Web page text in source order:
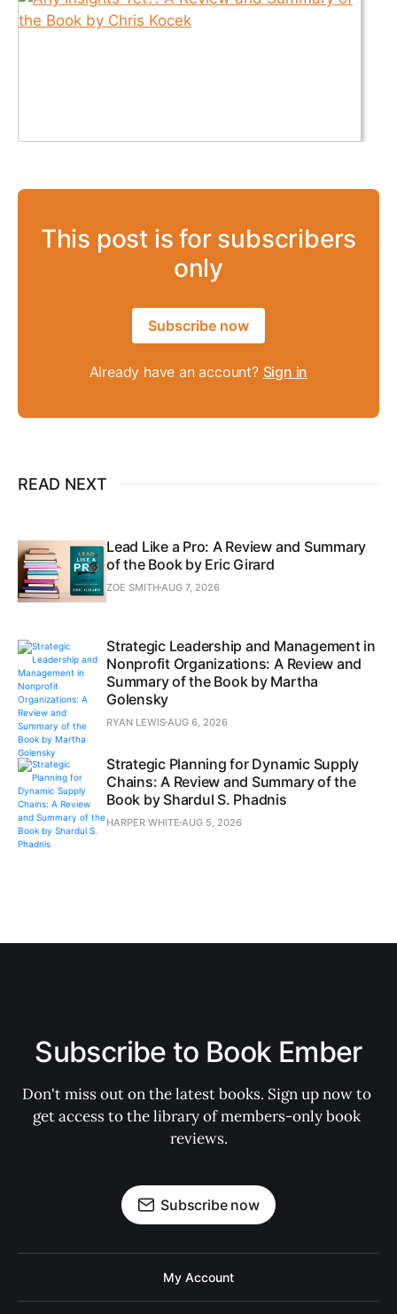
This post is for subscribers
only
Subscribe now
Already have an account? Sign in
READ NEXT
Lead Like a Pro: A Review and Summary
of the Book by Eric Girard
ZOE SMITHAUG 7, 2026
Strategic Leadership and Management in
Nonprofit Organizations: A Review and
Summary of the Book by Martha
Golensky
RYAN LEWISAUG 6, 2026
Strategic Planning for Dynamic Supply
Chains: A Review and Summary of the
Book by Shardul S. Phadnis
HARPER WHITE AUG 5, 2026
Subscribe to Book Ember
Don't miss out on the latest books. Sign up now to
get access to the library of members-only book
reviews.
Subscribe now
My Account